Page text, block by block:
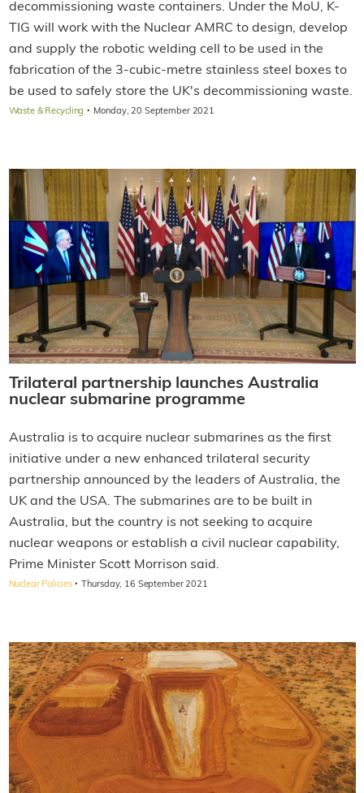
decommissioning waste containers. Under the MoU, K-
TIG will work with the Nuclear AMRC to design, develop
and supply the robotic welding cell to be used in the
fabrication of the 3-cubic-metre stainless steel boxes to
be used to safely store the UK's decommissioning waste.
Waste & Recycling · Monday, 20 September 2021
Trilateral partnership launches Australia
nuclear submarine programme
Australia is to acquire nuclear submarines as the first
initiative under a new enhanced trilateral security
partnership announced by the leaders of Australia, the
UK and the USA. The submarines are to be built in
Australia, but the country is not seeking to acquire
nuclear weapons or establish a civil nuclear capability,
Prime Minister Scott Morrison said.
Nuclear Policies · Thursday, 16 September 2021